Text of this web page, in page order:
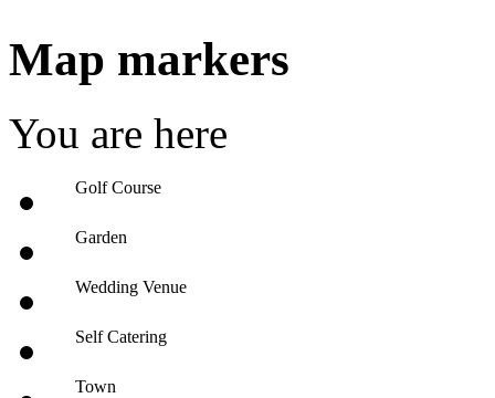
Map markers
You are here
Golf Course
Garden
Wedding Venue
Self Catering
Town